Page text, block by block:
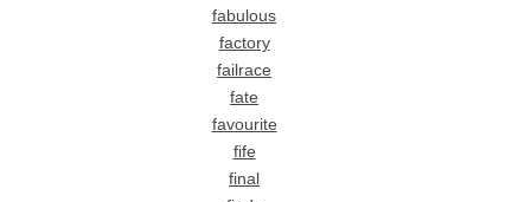
fabulous
factory
failrace
fate
favourite
fife
final